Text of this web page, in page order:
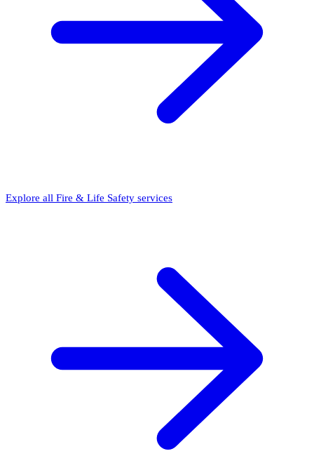
Explore all Fire & Life Safety services